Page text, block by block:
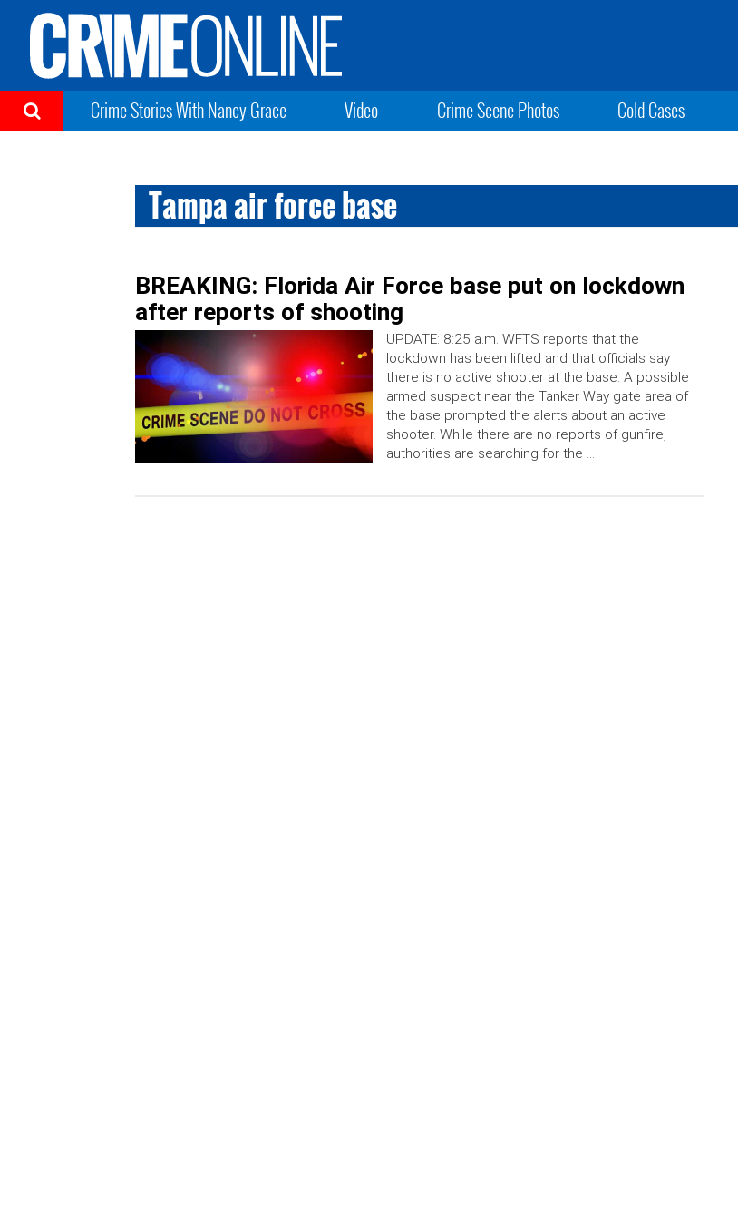
Crime Stories With Nancy Grace Video Crime Scene Photos Cold Cases
Tampa air force base
BREAKING: Florida Air Force base put on lockdown
after reports of shooting
UPDATE: 8:25 a.m. WFTS reports that the
lockdown has been lifted and that officials say
there is no active shooter at the base. A possible
armed suspect near the Tanker Way gate area of
the base prompted the alerts about an active
shooter. While there are no reports of gunfire,
authorities are searching for the …